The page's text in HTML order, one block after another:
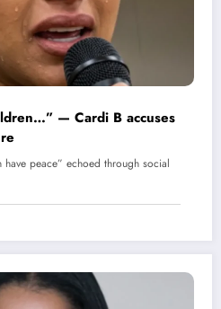
— Cardi B accuses
peace” echoed through social